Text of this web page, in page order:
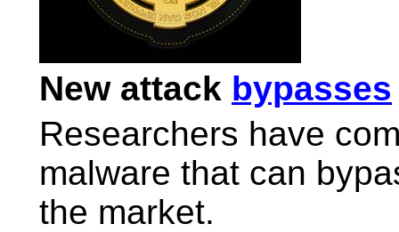
New attack bypasses
Researchers have
malware that can
the market.